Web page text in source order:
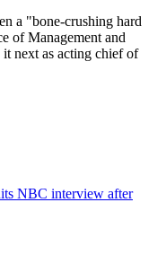
a "bone-crushing hard
of Management and
next as acting chief of
NBC interview after